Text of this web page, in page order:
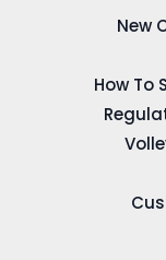
New
How To